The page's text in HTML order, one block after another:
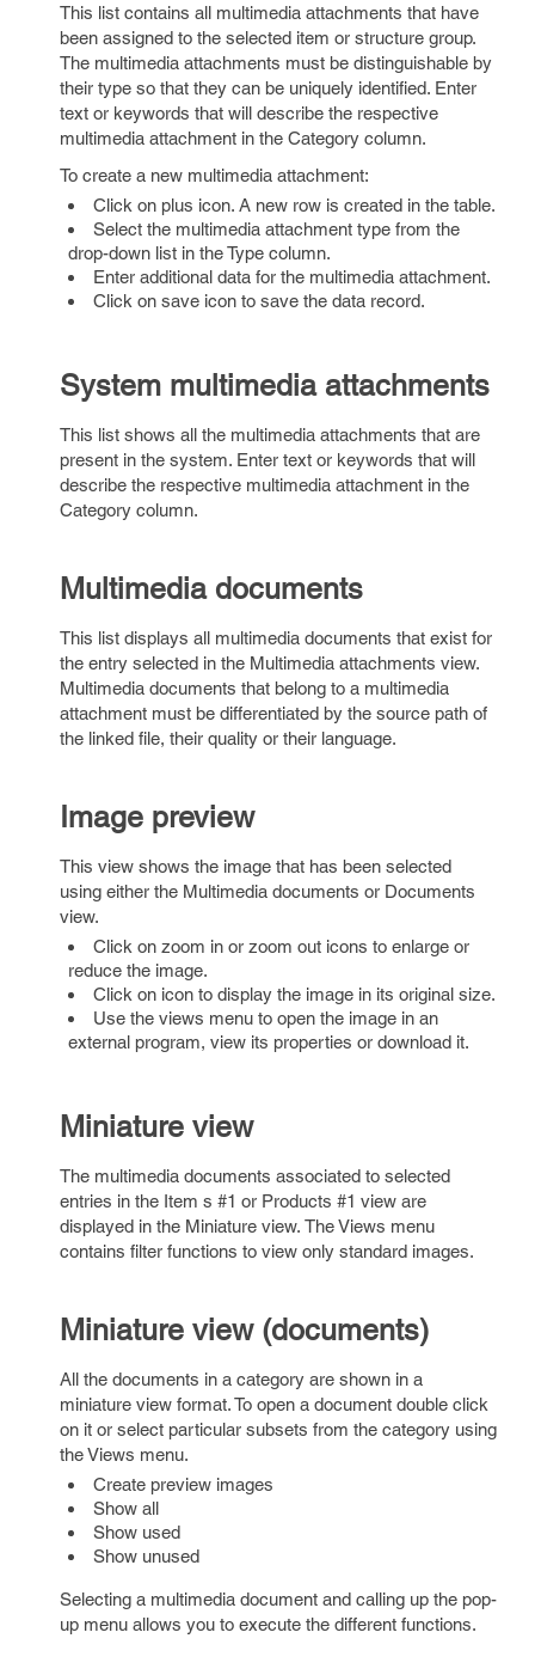
This list contains all multimedia attachments that have
been assigned to the selected item or structure group.
The multimedia attachments must be distinguishable by
their type so that they can be uniquely identified. Enter
text or keywords that will describe the respective
multimedia attachment in the Category column.
To create a new multimedia attachment:
Click on plus icon. A new row is created in the table.
Select the multimedia attachment type from the
drop-down list in the Type column.
Enter additional data for the multimedia attachment.
Click on save icon to save the data record.
System multimedia attachments
This list shows all the multimedia attachments that are
present in the system. Enter text or keywords that will
describe the respective multimedia attachment in the
Category column.
Multimedia documents
This list displays all multimedia documents that exist for
the entry selected in the Multimedia attachments view.
Multimedia documents that belong to a multimedia
attachment must be differentiated by the source path of
the linked file, their quality or their language.
Image preview
This view shows the image that has been selected
using either the Multimedia documents or Documents
view.
Click on zoom in or zoom out icons to enlarge or
reduce the image.
Click on icon to display the image in its original size.
Use the views menu to open the image in an
external program, view its properties or download it.
Miniature view
The multimedia documents associated to selected
entries in the Item s #1 or Products #1 view are
displayed in the Miniature view. The Views menu
contains filter functions to view only standard images.
Miniature view (documents)
All the documents in a category are shown in a
miniature view format. To open a document double click
on it or select particular subsets from the category using
the Views menu.
Create preview images
Show all
Show used
Show unused
Selecting a multimedia document and calling up the pop-
up menu allows you to execute the different functions.